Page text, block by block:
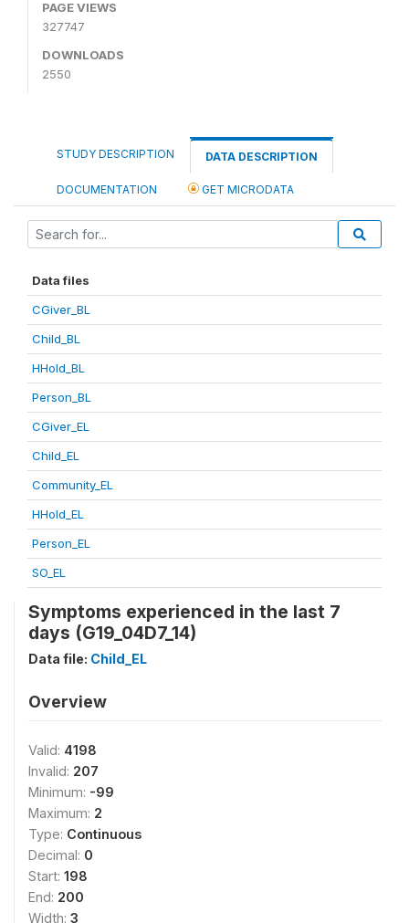
PAGE VIEWS
327747
DOWNLOADS
2550
STUDY DESCRIPTION DATA DESCRIPTION
DOCUMENTATION GET MICRODATA
Data files
CGiver_BL
Child_BL
HHold_BL
Person_BL
CGiver_EL
Child_EL
Community_EL
HHold_EL
Person_EL
SO_EL
Symptoms experienced in the last 7
days (G19_04D7_14)
Data file: Child_EL
Overview
Valid: 4198
Invalid: 207
Minimum: -99
Maximum: 2
Type: Continuous
Decimal: 0
Start: 198
End: 200
Width: 3